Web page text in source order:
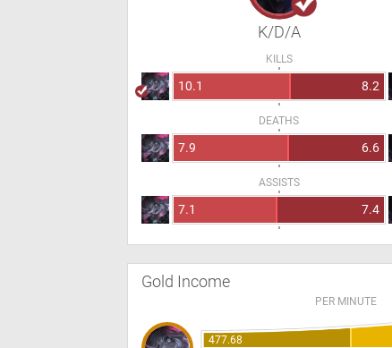
K/D/A
KILLS
10.1 8.2
DEATHS
7.9 6.6
ASSISTS
7.1 7.4
Gold Income
PER MINUTE
477.68